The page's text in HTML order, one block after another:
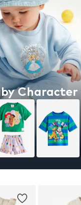
Character